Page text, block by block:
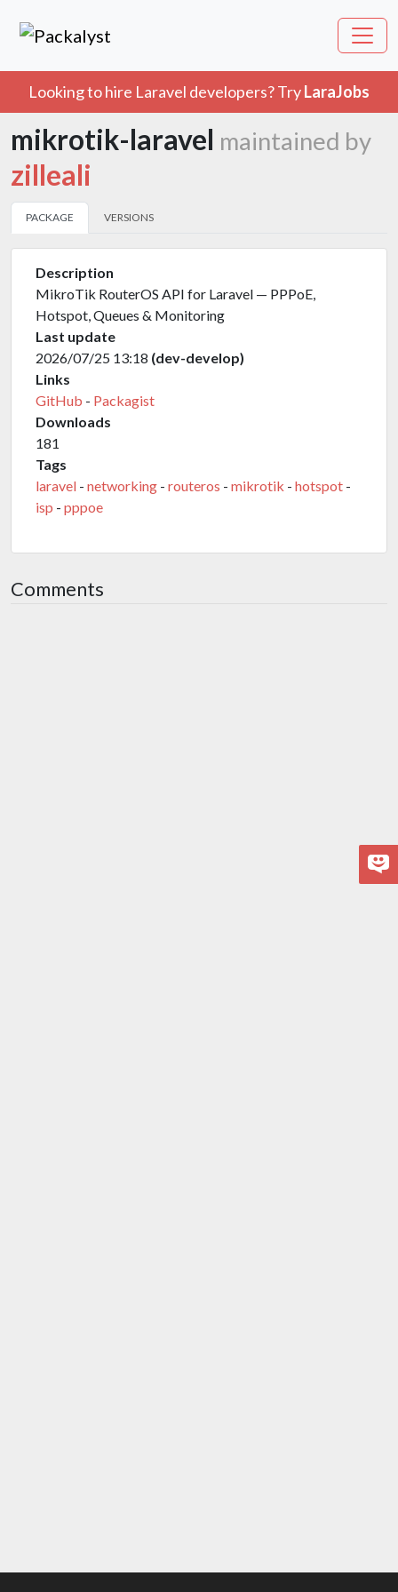
Looking to hire Laravel developers? TryLaraJobs
mikrotik-laravel maintained by
zilleali
PACKAGE VERSIONS
Description
MikroTik RouterOS API for Laravel — PPPoE,
Hotspot, Queues & Monitoring
Last update
2026/07/25 13:18 (dev-develop)
Links
GitHub - Packagist
Downloads
181
Tags
laravel - networking - routeros - mikrotik - hotspot -
isp - pppoe
Comments